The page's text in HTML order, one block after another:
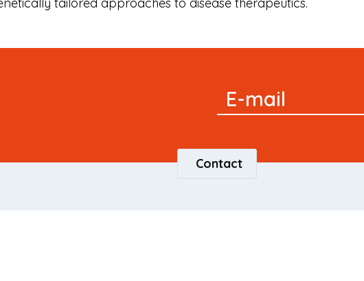
Newsletter
E-mail
Contact